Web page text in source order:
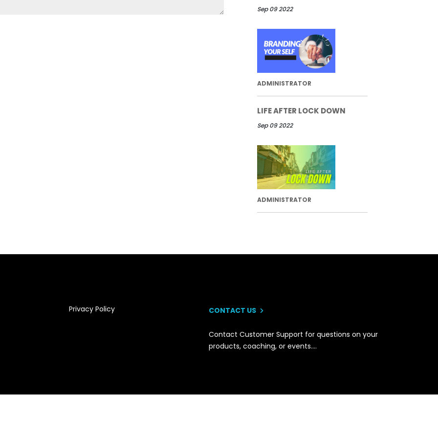
Sep 09 2022
ADMINISTRATOR
LIFE AFTER LOCK DOWN
Sep 09 2022
ADMINISTRATOR
Privacy Policy CONTACT US
Contact Customer Support for questions on your
products, coaching, or events….